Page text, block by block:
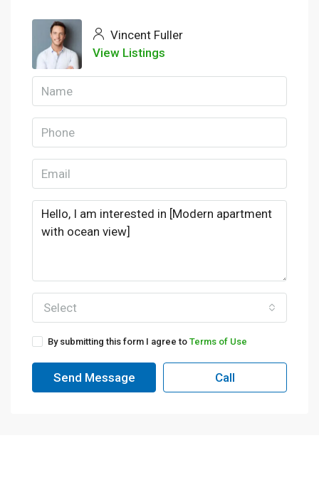
Vincent Fuller
View Listings
Select
By submitting this form I agree to Terms of Use
Send Message Call